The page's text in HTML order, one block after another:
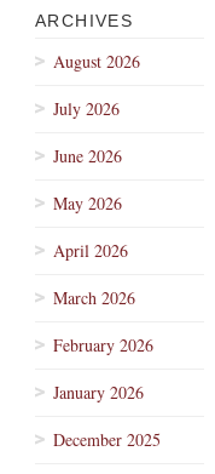
ARCHIVES
August 2026
July 2026
June 2026
May 2026
April 2026
March 2026
February 2026
January 2026
December 2025